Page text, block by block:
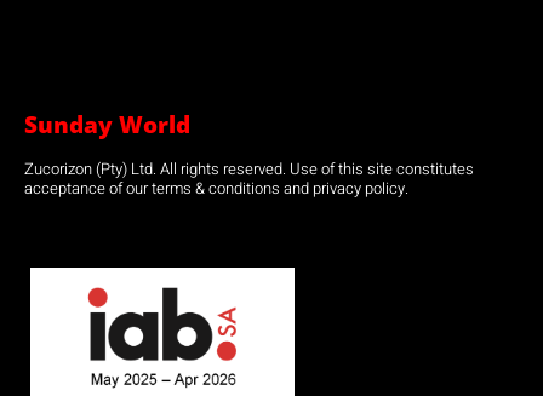
Sunday World
Zucorizon (Pty) Ltd. All rights reserved. Use of this site constitutes
acceptance of our terms & conditions and privacy policy.